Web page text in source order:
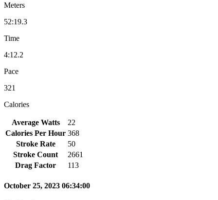
Meters
52:19.3
Time
4:12.2
Pace
321
Calories
Average Watts
22
Calories Per Hour 368
Stroke Rate
50
Stroke Count
2661
Drag Factor
113
October 25, 2023 06:34:00